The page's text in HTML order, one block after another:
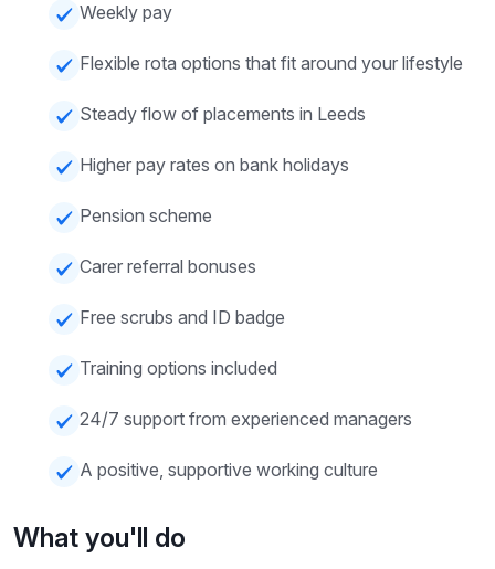
Weekly pay
Flexible rota options that fit around your lifestyle
Steady flow of placements in Leeds
Higher pay rates on bank holidays
Pension scheme
Carer referral bonuses
Free scrubs and ID badge
Training options included
24/7 support from experienced managers
A positive, supportive working culture
What you'll do